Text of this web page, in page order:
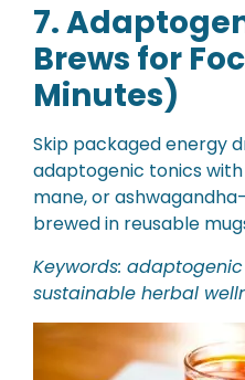
7.
Brews for
Minutes)
Skip packaged energy
adaptogenic tonics with
mane, or
brewed in reusable
Keywords:
sustainable herbal